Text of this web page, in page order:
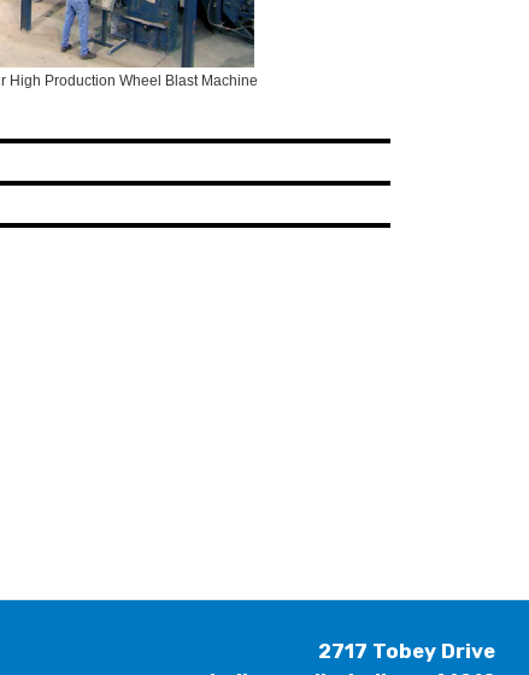
High Production Wheel Blast Machine
2717 Tobey Drive